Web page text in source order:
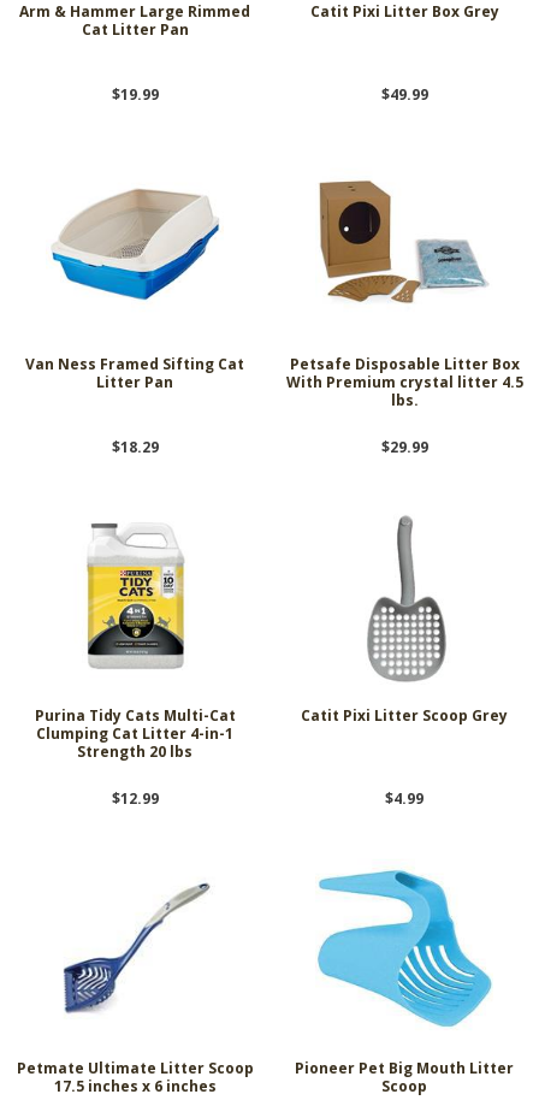
Arm & Hammer Large Rimmed
Cat Litter Pan
$19.99
Catit Pixi Litter Box Grey
$49.99
Van Ness Framed Sifting Cat
Litter Pan
$18.29
Petsafe Disposable Litter Box
With Premium crystal litter 4.5
lbs.
$29.99
Purina Tidy Cats Multi-Cat
Clumping Cat Litter 4-in-1
Strength 20 lbs
$12.99
Catit Pixi Litter Scoop Grey
$4.99
Petmate Ultimate Litter Scoop
17.5 inches x 6 inches
Pioneer Pet Big Mouth Litter
Scoop